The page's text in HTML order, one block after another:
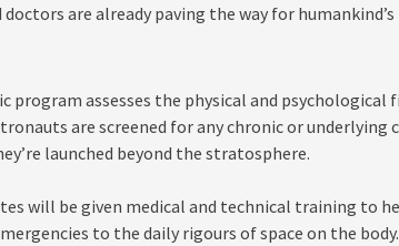
are already paving the way for
program assesses the physical and
are screened for any chronic or
launched beyond the stratosphere.
will be given medical and technical training to
to the daily rigours of space on the body.